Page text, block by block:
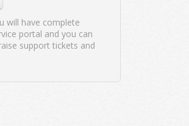
will have complete
portal and you can
support tickets and